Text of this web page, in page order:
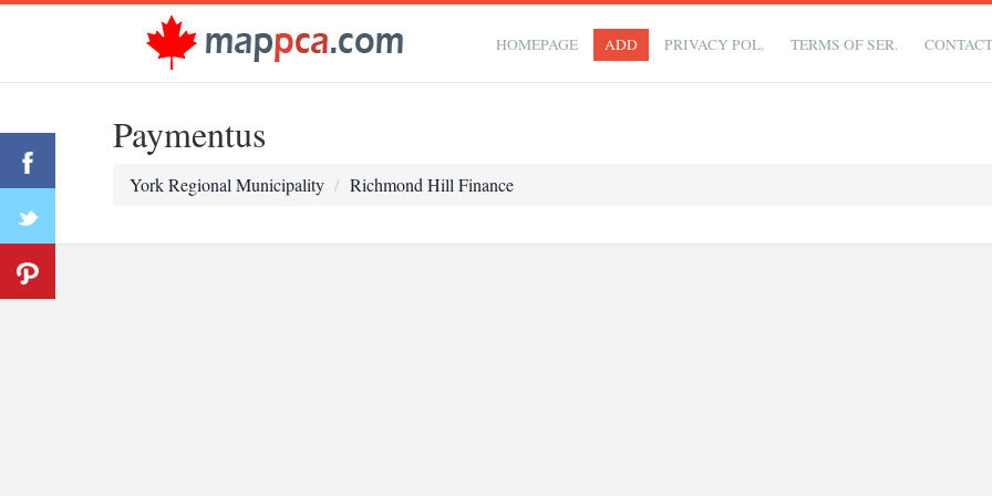
HOMEPAGE ADD PRIVACY POL. TERMS OF SER.
Paymentus
York Regional Municipality Richmond Hill Finance